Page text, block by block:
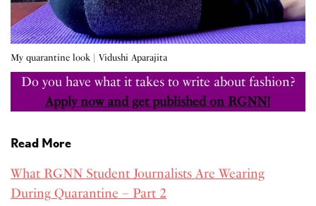
My quarantine look | Vidushi Aparajita
Do you have what it takes to write about fashion?
Apply now and get published on RGNN!
Read More
What RGNN Student Journalists Are Wearing
During Quarantine – Part 2